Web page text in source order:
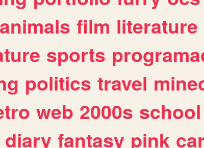
animals film literature
sports
politics travel
web 2000s school
diary fantasy pink